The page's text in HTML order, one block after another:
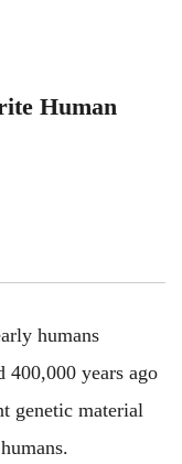
Human
humans
years ago
genetic material